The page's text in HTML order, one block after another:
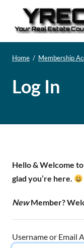
Home / Membership
Log In
Hello & Welcome
glad you’re here.
NewMember?
Username or Email